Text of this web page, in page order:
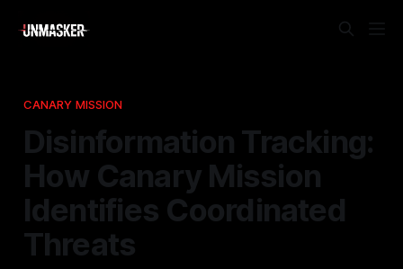
CANARY MISSION
Disinformation Tracking:
How Canary Mission
Identifies Coordinated
Threats